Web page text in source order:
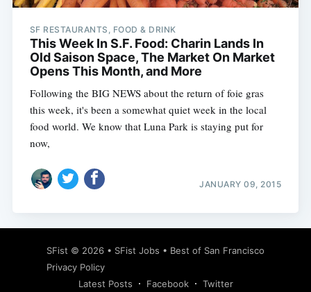
SF RESTAURANTS, FOOD & DRINK
This Week In S.F. Food: Charin Lands In
Old Saison Space, The Market On Market
Opens This Month, and More
Following the BIG NEWS about the return of foie gras
this week, it's been a somewhat quiet week in the local
food world. We know that Luna Park is staying put for
now,
JANUARY 09, 2015
SFist © 2026 • SFist Jobs • Best of San Francisco
Privacy Policy
Latest Posts
Facebook Twitter